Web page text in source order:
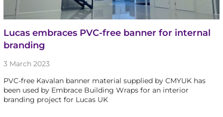
Lucas embraces PVC-free banner for internal
branding
3 March 2023
PVC-free Kavalan banner material supplied by CMYUK has
been used by Embrace Building Wraps for an interior
branding project for Lucas UK